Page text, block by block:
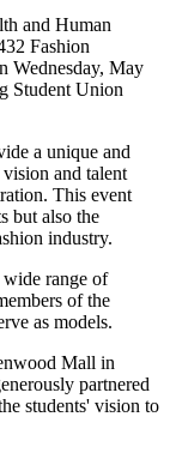
and Human
Fashion
Wednesday, May
Student Union
a unique and
and talent
This event
but also the
industry.
range of
of the
as models.
Mall in
partnered
students' vision to